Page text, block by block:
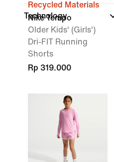
Technology
Recycled Materials
Nike Tempo
Older Kids' (Girls')
Dri-FIT Running
Shorts
Rp 319.000